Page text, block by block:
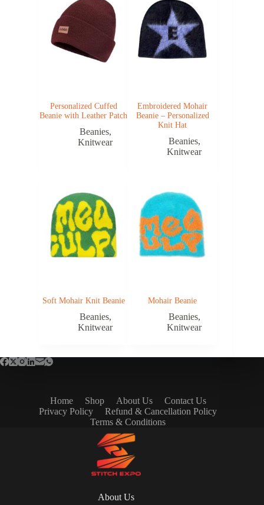
Personalized Cuffed
Beanie with Leather Patch
Beanies,
Knitwear
Embroidered Mohair
Beanie – Personalized
Knit Hat
Beanies,
Knitwear
Soft Mohair Knit Beanie
Beanies,
Knitwear
Mohair Beanie
Beanies,
Knitwear
Home Shop About Us
Contact Us
Privacy Policy
Refund & Cancellation Policy
Terms & Conditions
About Us